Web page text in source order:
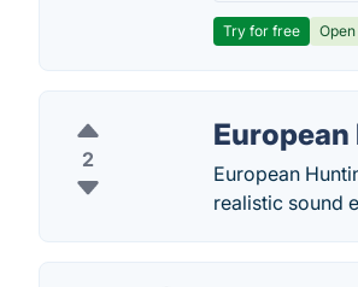
Try for free
2
European
realistic sound